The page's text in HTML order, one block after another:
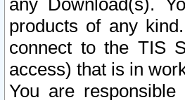
any Download(s).
products of any
connect to the TIS
access) that is in
You are